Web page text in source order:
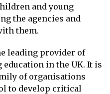
and young
the agencies and
them.
leading provider of
in the UK. It is
of organisations
to develop critical